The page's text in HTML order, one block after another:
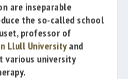
are inseparable
the so-called school
professor of
Llull Universityand
various university